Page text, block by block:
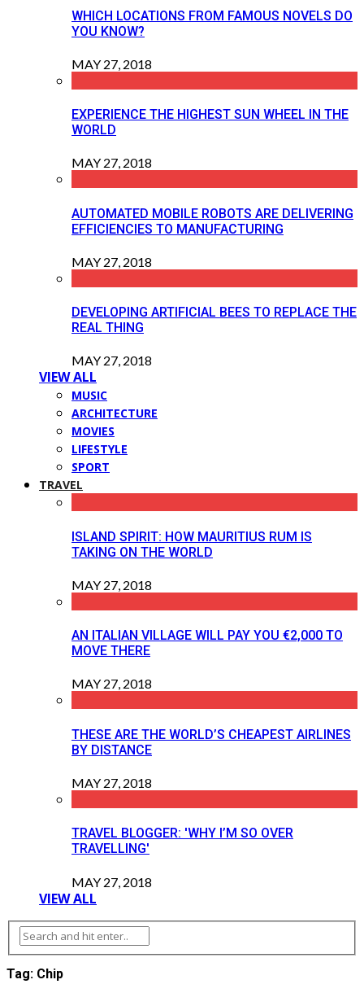
WHICH LOCATIONS FROM FAMOUS NOVELS DO
YOU KNOW?
MAY 27, 2018
EXPERIENCE THE HIGHEST SUN WHEEL IN THE
WORLD
MAY 27, 2018
AUTOMATED MOBILE ROBOTS ARE DELIVERING
EFFICIENCIES TO MANUFACTURING
MAY 27, 2018
DEVELOPING ARTIFICIAL BEES TO REPLACE THE
REAL THING
MAY 27, 2018
VIEW ALL
MUSIC
ARCHITECTURE
MOVIES
LIFESTYLE
SPORT
TRAVEL
ISLAND SPIRIT: HOW MAURITIUS RUM IS
TAKING ON THE WORLD
MAY 27, 2018
AN ITALIAN VILLAGE WILL PAY YOU €2,000 TO
MOVE THERE
MAY 27, 2018
THESE ARE THE WORLD’S CHEAPEST AIRLINES
BY DISTANCE
MAY 27, 2018
TRAVEL BLOGGER: 'WHY I’M SO OVER
TRAVELLING'
MAY 27, 2018
VIEW ALL
Tag: Chip